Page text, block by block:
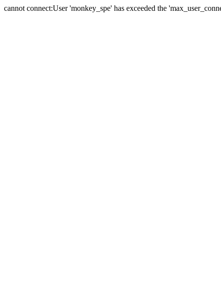
cannot connect:User 'monkey_spe' has exceeded the